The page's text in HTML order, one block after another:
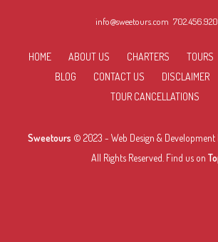
info@sweetours.com
HOME ABOUT US CHARTERS TOURS
BLOG
CONTACT US DISCLAIMER
TOUR CANCELLATIONS
Sweetours © 2023 -Web Design & Development
All Rights Reserved. Find us on